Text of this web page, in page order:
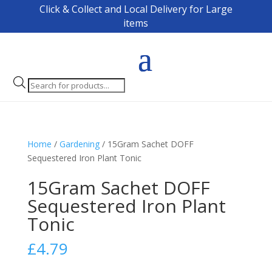
Click & Collect and Local Delivery for Large
items
Products
search
Home / Gardening/ 15Gram Sachet DOFF
Sequestered Iron Plant Tonic
15Gram Sachet DOFF
Sequestered Iron Plant
Tonic
£4.79